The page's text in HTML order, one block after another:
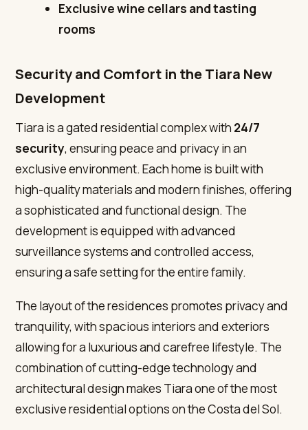
Exclusive wine cellars and tasting
rooms
Security and Comfort in the Tiara New
Development
Tiara is a gated residential complex with 24/7
security, ensuring peace and privacy in an
exclusive environment. Each home is built with
high-quality materials and modern finishes, offering
a sophisticated and functional design. The
development is equipped with advanced
surveillance systems and controlled access,
ensuring a safe setting for the entire family.
The layout of the residences promotes privacy and
tranquility, with spacious interiors and exteriors
allowing for a luxurious and carefree lifestyle. The
combination of cutting-edge technology and
architectural design makes Tiara one of the most
exclusive residential options on the Costa del Sol.